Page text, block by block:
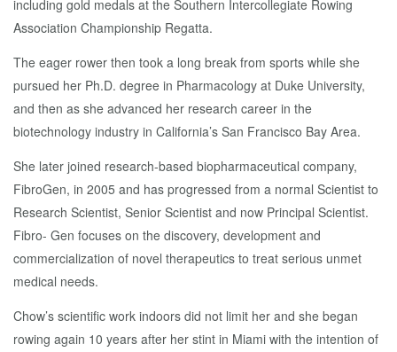
including gold medals at the Southern Intercollegiate Rowing
Association Championship Regatta.
The eager rower then took a long break from sports while she
pursued her Ph.D. degree in Pharmacology at Duke University,
and then as she advanced her research career in the
biotechnology industry in California’s San Francisco Bay Area.
She later joined research-based biopharmaceutical company,
FibroGen, in 2005 and has progressed from a normal Scientist to
Research Scientist, Senior Scientist and now Principal Scientist.
Fibro- Gen focuses on the discovery, development and
commercialization of novel therapeutics to treat serious unmet
medical needs.
Chow’s scientific work indoors did not limit her and she began
rowing again 10 years after her stint in Miami with the intention of